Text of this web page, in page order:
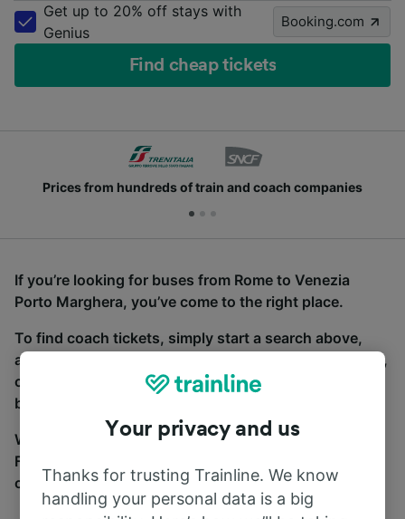
Get up to 20% off stays with
Genius
Booking.com
Find cheap tickets
Prices from hundreds of train and coach companies
If you’re looking for buses from Rome to Venezia
Porto Marghera, you’ve come to the right place.
To find coach tickets, simply start a search above,
and we will compare journey times and costs for train,
coach and bus travel side by side. You can toggle
between the coach and train tabs on the next screen.
Wherever you’re going, start your journey with us.
Find tickets for routes with over 170 train and bus
companies here.
Your privacy and us
Thanks for trusting Trainline. We know
handling your personal data is a big